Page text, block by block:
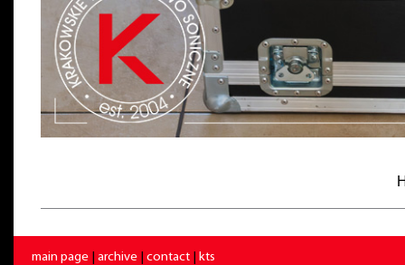
main page archive contact kts